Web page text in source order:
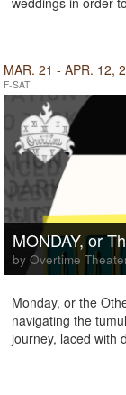
MAR. 21 - APR. 12,
F-SAT
MONDAY, or
by Overtime
Monday, or the
navigating the
journey, laced with